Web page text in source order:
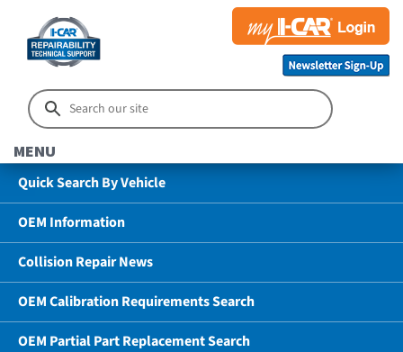
MENU
Quick Search By Vehicle
OEM Information
Collision Repair News
OEM Calibration Requirements Search
OEM Partial Part Replacement Search